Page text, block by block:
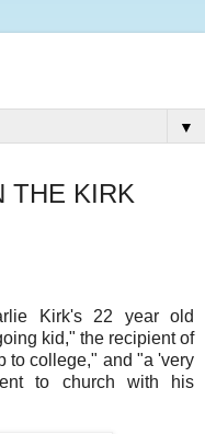
▼
THE KIRK
Kirk's 22 year old
kid," the recipient of
to college," and "a 'very
to church with his